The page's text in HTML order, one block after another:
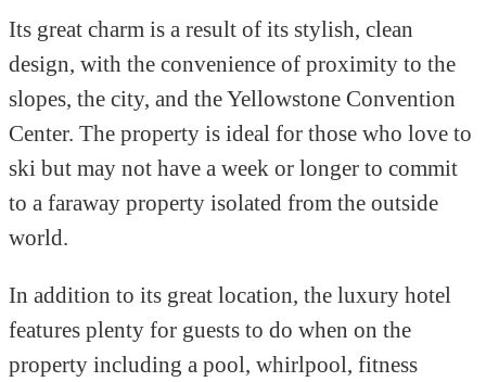
Its great charm is a result of its stylish, clean
design, with the convenience of proximity to the
slopes, the city, and the Yellowstone Convention
Center. The property is ideal for those who love to
ski but may not have a week or longer to commit
to a faraway property isolated from the outside
world.
In addition to its great location, the luxury hotel
features plenty for guests to do when on the
property including a pool, whirlpool, fitness